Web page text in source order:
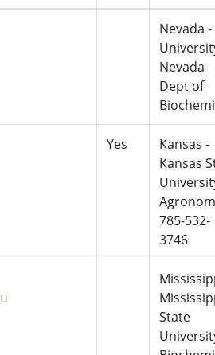
Nevada -
Nevada
Dept of
Yes
Kansas -
Kansas
785-532-
3746
State